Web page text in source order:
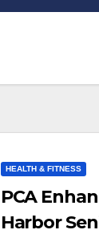
HEALTH & FITNESS
PCA
Harbor